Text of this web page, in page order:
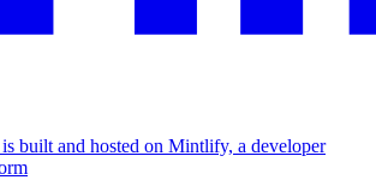
built and hosted on Mintlify, a developer